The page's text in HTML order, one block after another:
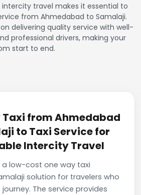
travel makes it essential to
from Ahmedabad to Samalaji.
delivering quality service with well-
professional drivers, making your
start to end.
Taxi from Ahmedabad
to Taxi Service for
Intercity Travel
a low-cost one way taxi
solution for travelers who
The service provides